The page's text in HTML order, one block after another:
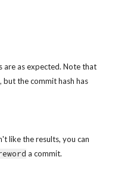
are as expected. Note that
but the commit hash has
like the results, you can
a commit.